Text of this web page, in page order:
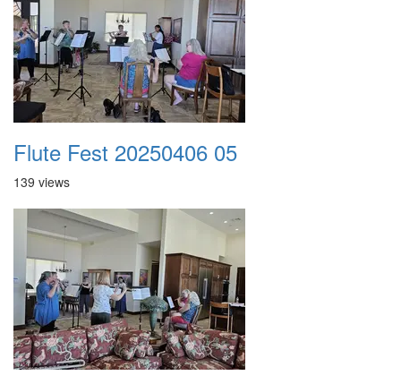
Flute Fest 20250406 05
139 views